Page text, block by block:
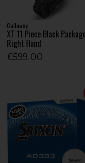
Callaway
XT 11 Piece Black
Right Hand
€599.00